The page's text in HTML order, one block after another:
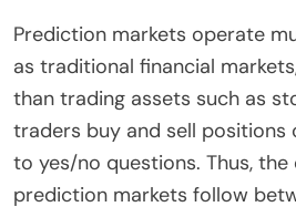
Prediction markets operate
as traditional financial
than trading assets such as
traders buy and sell positions
to yes/no questions. Thus,
prediction markets follow